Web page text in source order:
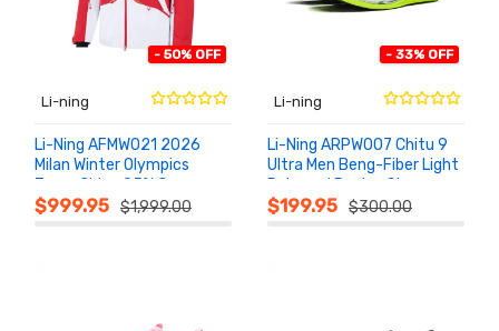
- 50% OFF
Li-ning
Li-Ning AFMW021 2026
Milan Winter Olympics
Team China 95% Goose
Down Podium Jacket
$999.95 $1,999.00
ADD TO
CART
- 33% OFF
Li-ning
Li-Ning ARPW007 Chitu 9
Ultra Men Beng-Fiber Light
Rebound Racing Shoes
2026
$199.95 $300.00
ADD TO
CART